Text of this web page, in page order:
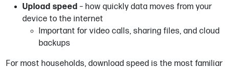
Upload speed – how quickly data moves from your
device to the internet
Important for video calls, sharing files, and cloud
backups
For most households, download speed is the most familiar